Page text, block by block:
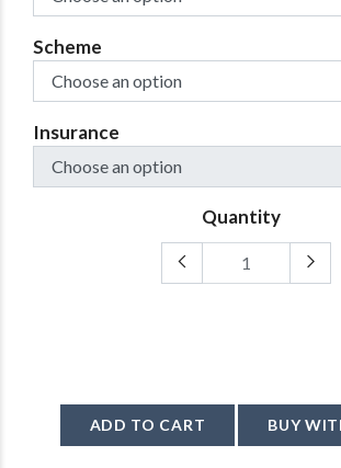
Scheme
Insurance
Quantity
ADD TO CART BUY